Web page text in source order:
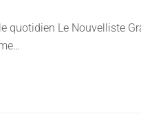
quotidien Le Nouvelliste